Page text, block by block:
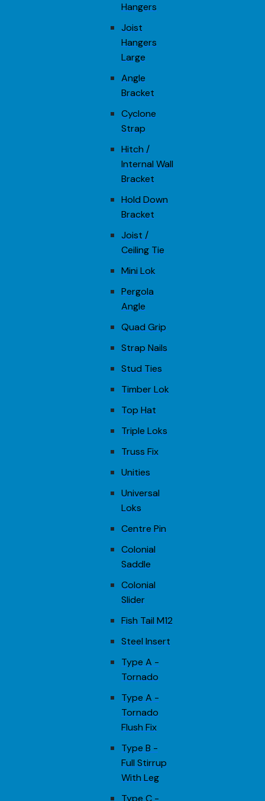
Hangers
Joist
Hangers
Large
Angle
Bracket
Cyclone
Strap
Hitch /
Internal Wall
Bracket
Hold Down
Bracket
Joist /
Ceiling Tie
Mini Lok
Pergola
Angle
Quad Grip
Strap Nails
Stud Ties
Timber Lok
Top Hat
Triple Loks
Truss Fix
Unities
Universal
Loks
Centre Pin
Colonial
Saddle
Colonial
Slider
Fish Tail M12
Steel Insert
Type A -
Tornado
Type A -
Tornado
Flush Fix
Type B -
Full Stirrup
With Leg
Type C -